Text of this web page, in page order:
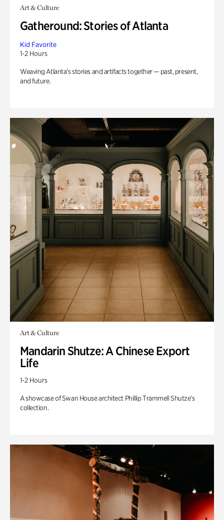
Art & Culture
Gatheround: Stories of Atlanta
Kid Favorite
1-2 Hours
Weaving Atlanta’s stories and artifacts together — past, present,
and future.
Art & Culture
Mandarin Shutze: A Chinese Export
Life
1-2 Hours
A showcase of Swan House architect Phillip Trammell Shutze’s
collection.